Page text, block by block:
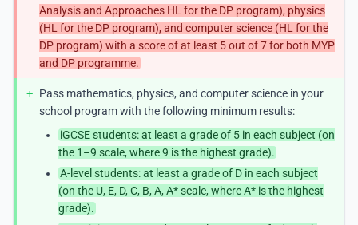
Analysis and Approaches HL for the DP program), physics
(HL for the DP program), and computer science (HL for the
DP program) with a score of at least 5 out of 7 for both MYP
and DP programme.
+ Pass mathematics, physics, and computer science in your
school program with the following minimum results:
iGCSE students: at least a grade of 5 in each subject (on
the 1–9 scale, where 9 is the highest grade).
A-level students: at least a grade of D in each subject
(on the U, E, D, C, B, A, A* scale, where A* is the highest
grade).